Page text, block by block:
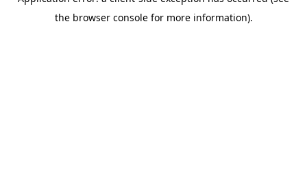
the browser console for more information).